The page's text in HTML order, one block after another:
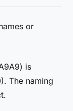
or
is
The naming